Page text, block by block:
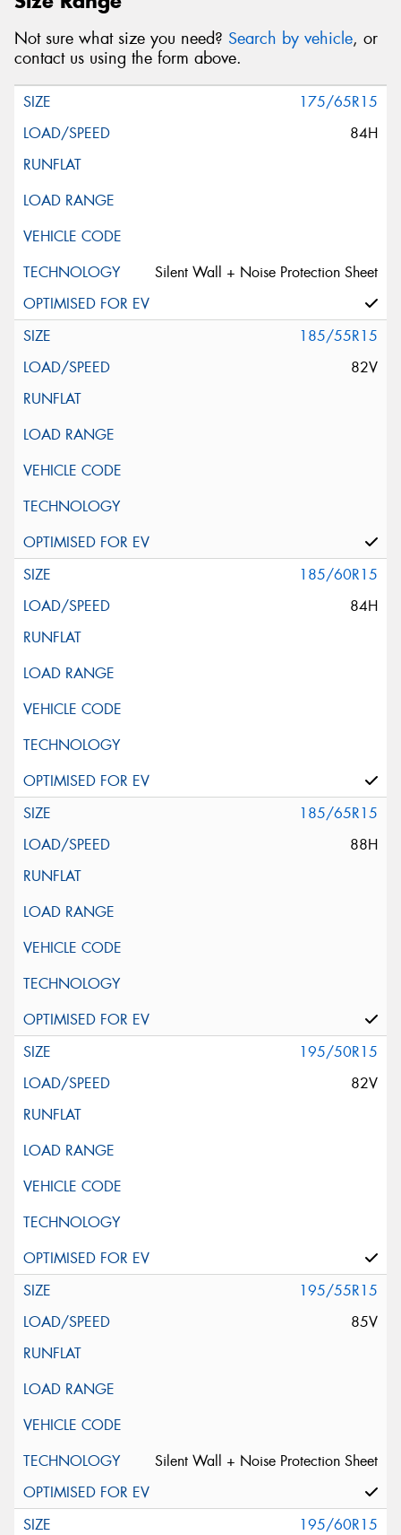
Not sure what size you need? Search by vehicle, or
contact us using the form above.
175/65R15
84H
Silent Wall + Noise Protection Sheet
185/55R15
82V
185/60R15
84H
185/65R15
88H
195/50R15
82V
195/55R15
85V
Silent Wall + Noise Protection Sheet
195/60R15